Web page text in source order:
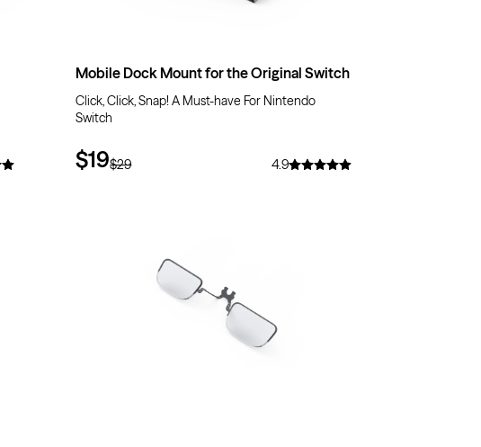
Mobile Dock Mount for the Original Switch
Click, Click, Snap! A Must-have For Nintendo
Switch
$19$29 4.9